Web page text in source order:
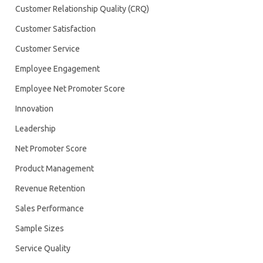
Customer Relationship Quality (CRQ)
Customer Satisfaction
Customer Service
Employee Engagement
Employee Net Promoter Score
Innovation
Leadership
Net Promoter Score
Product Management
Revenue Retention
Sales Performance
Sample Sizes
Service Quality